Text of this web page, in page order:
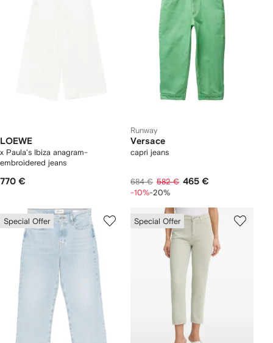
LOEWE
x Paula's Ibiza anagram-
embroidered jeans
770 €
Runway
Versace
capri jeans
684 € 582 € 465 €
-10%-20%
Special Offer Special Offer